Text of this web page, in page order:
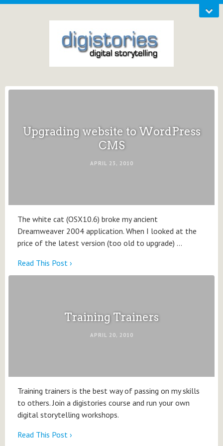
Upgrading website to WordPress
CMS
APRIL 23, 2010
The white cat (OSX10.6) broke my ancient
Dreamweaver 2004 application. When I looked at the
price of the latest version (too old to upgrade) …
Read This Post ›
Training Trainers
APRIL 20, 2010
Training trainers is the best way of passing on my skills
to others. Join a digistories course and run your own
digital storytelling workshops.
Read This Post ›